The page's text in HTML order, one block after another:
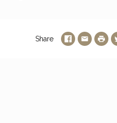
Share